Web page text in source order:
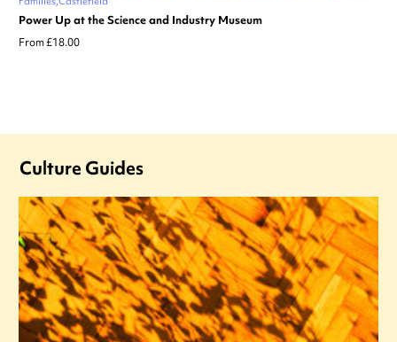
Power Up at the Science and Industry Museum
From £18.00
Culture Guides